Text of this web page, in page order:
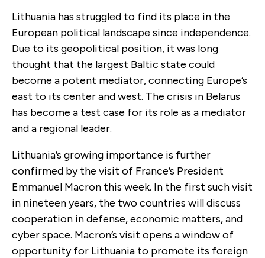
Lithuania has struggled to find its place in the
European political landscape since independence.
Due to its geopolitical position, it was long
thought that the largest Baltic state could
become a potent mediator, connecting Europe’s
east to its center and west. The crisis in Belarus
has become a test case for its role as a mediator
and a regional leader.
Lithuania’s growing importance is further
confirmed by the visit of France’s President
Emmanuel Macron this week. In the first such visit
in nineteen years, the two countries will discuss
cooperation in defense, economic matters, and
cyber space. Macron’s visit opens a window of
opportunity for Lithuania to promote its foreign